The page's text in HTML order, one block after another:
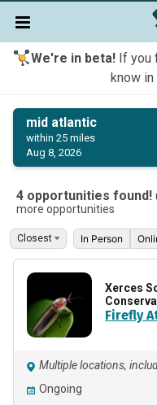
We're in beta!If you
know in
mid atlantic
within 25 miles
Aug 8, 2026
4 opportunities found!
more opportunities
In Person
Xerces
Firefly
Multiple locations,
Ongoing